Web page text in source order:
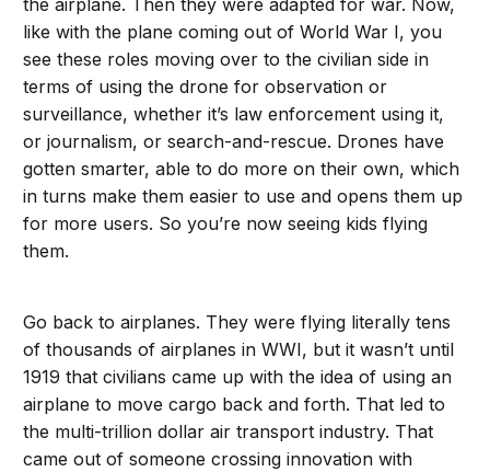
the airplane. Then they were adapted for war. Now,
like with the plane coming out of World War I, you
see these roles moving over to the civilian side in
terms of using the drone for observation or
surveillance, whether it’s law enforcement using it,
or journalism, or search-and-rescue. Drones have
gotten smarter, able to do more on their own, which
in turns make them easier to use and opens them up
for more users. So you’re now seeing kids flying
them.
Go back to airplanes. They were flying literally tens
of thousands of airplanes in WWI, but it wasn’t until
1919 that civilians came up with the idea of using an
airplane to move cargo back and forth. That led to
the multi-trillion dollar air transport industry. That
came out of someone crossing innovation with